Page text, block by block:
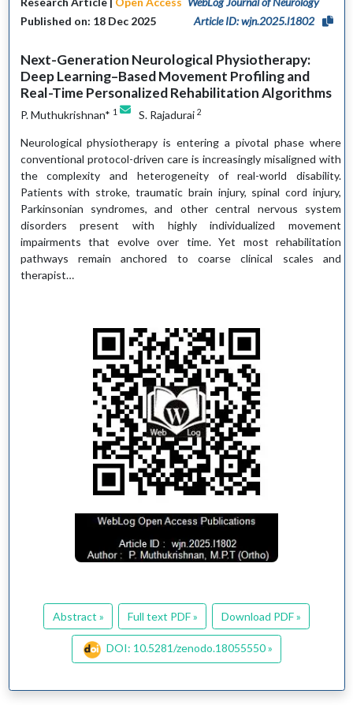
Published on: 18 Dec 2025
Article ID: wjn.2025.l1802
Next-Generation Neurological Physiotherapy:
Deep Learning–Based Movement Profiling and
Real-Time Personalized Rehabilitation Algorithms
P. Muthukrishnan* 1 S. Rajadurai 2
Neurological physiotherapy is entering a pivotal phase where
conventional protocol-driven care is increasingly misaligned with
the complexity and heterogeneity of real-world disability.
Patients with stroke, traumatic brain injury, spinal cord injury,
Parkinsonian syndromes, and other central nervous system
disorders present with highly individualized movement
impairments that evolve over time. Yet most rehabilitation
pathways remain anchored to coarse clinical scales and
therapist…
Abstract » Full text PDF » Download PDF »
DOI: 10.5281/zenodo.18055550 »